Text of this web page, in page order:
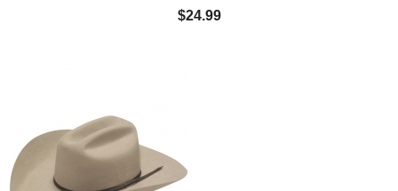
$24.99